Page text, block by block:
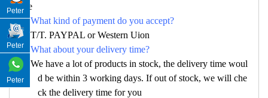
e
Q: What kind of payment do you accept?
A: T/T. PAYPAL or Western Uion
Q: What about your delivery time?
A: We have a lot of products in stock, the delivery time woul
d be within 3 working days. If out of stock, we will che
ck the delivery time for you
Peter
Peter
Peter